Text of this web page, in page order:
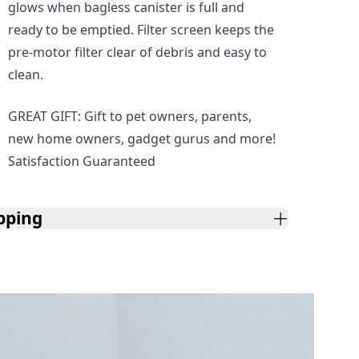
glows when bagless canister is full and
ready to be emptied. Filter screen keeps the
pre-motor filter clear of debris and easy to
clean.
GREAT GIFT: Gift to pet owners, parents,
new home owners, gadget gurus and more!
Satisfaction Guaranteed